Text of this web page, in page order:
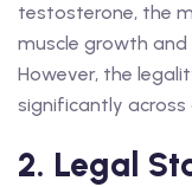
testosterone, the
muscle growth
However, the
significantly across
2. Legal